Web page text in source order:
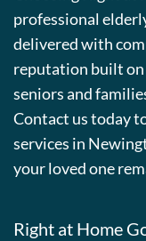
professional
delivered with
reputation built
seniors and
Contact us today
services in
your loved one
Right at Home